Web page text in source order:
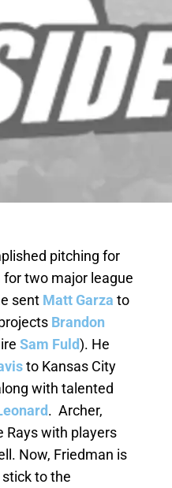
pitching for
two major league
sent Matt Garza to
Brandon
Sam Fuld). He
to Kansas City
with talented
. Archer,
Rays with players
Now, Friedman is
stick to the